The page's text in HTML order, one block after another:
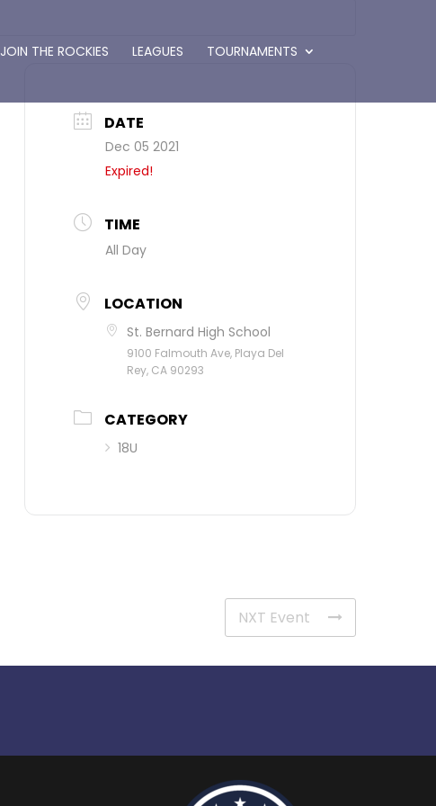
JOIN THE ROCKIES LEAGUES TOURNAMENTS
DATE
Dec 05 2021
Expired!
TIME
All Day
LOCATION
St. Bernard High School
9100 Falmouth Ave, Playa Del
Rey, CA 90293
CATEGORY
18U
NXT Event